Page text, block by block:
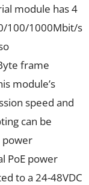
module has 4
100/1000Mbit/s
frame
module’s
speed and
can be
power
PoE power
to a 24-48VDC